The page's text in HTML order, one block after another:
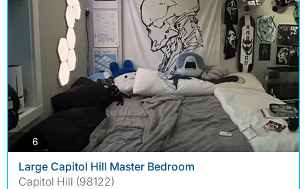
6
Large Capitol Hill Master Bedroom
Capitol Hill (98122)